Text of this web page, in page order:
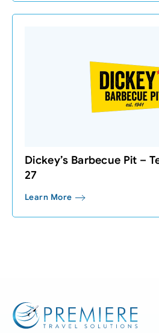
Dickey’s Barbecue Pit –
27
Learn More